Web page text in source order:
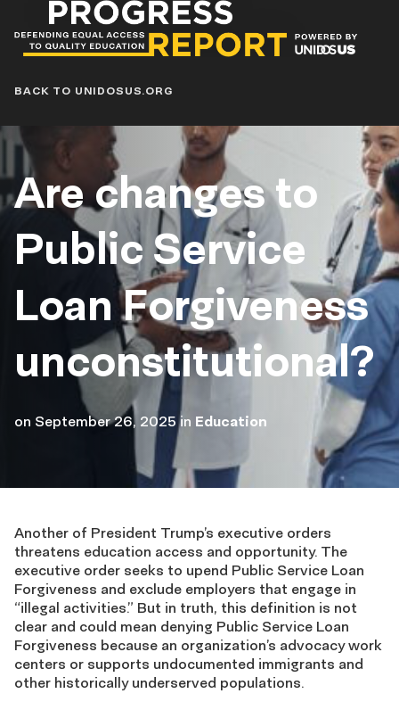
Progress
Report
Blog
BACK TO UNIDOSUS.ORG
Are changes to
Public Service
Loan Forgiveness
unconstitutional?
on September 26, 2025 in Education
Another of President Trump’s executive orders
threatens education access and opportunity. The
executive order seeks to upend Public Service Loan
Forgiveness and exclude employers that engage in
“illegal activities.” But in truth, this definition is not
clear and could mean denying Public Service Loan
Forgiveness because an organization’s advocacy work
centers or supports undocumented immigrants and
other historically underserved populations.